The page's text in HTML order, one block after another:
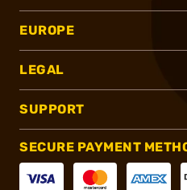
EUROPE
LEGAL
SUPPORT
SECURE PAYMENT